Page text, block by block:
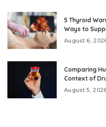
5 Thyroid
Ways to
August 6,
Comparing
Context of
August 5,